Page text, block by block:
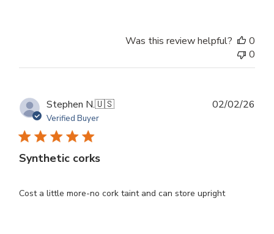
Was this review helpful?
0
0
Stephen N.🇺🇸
Verified Buyer
Synthetic corks
Cost a little more-no cork taint and can store upright
02/02/26